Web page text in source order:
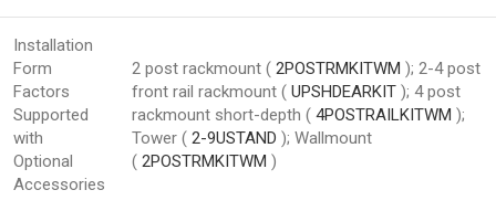
Installation
Form
Factors
Supported
with
Optional
Accessories
2 post rackmount ( 2POSTRMKITWM ); 2-4 post
front rail rackmount ( UPSHDEARKIT ); 4 post
rackmount short-depth ( 4POSTRAILKITWM );
Tower ( 2-9USTAND ); Wallmount
( 2POSTRMKITWM )